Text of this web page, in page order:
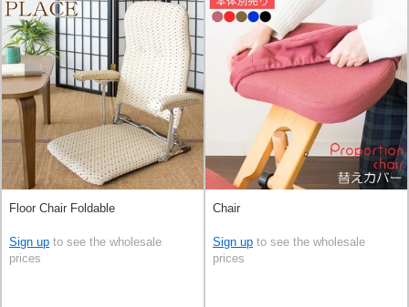
Floor Chair Foldable
Sign up to see the wholesale
prices
Chair
Sign up to see the wholesale
prices